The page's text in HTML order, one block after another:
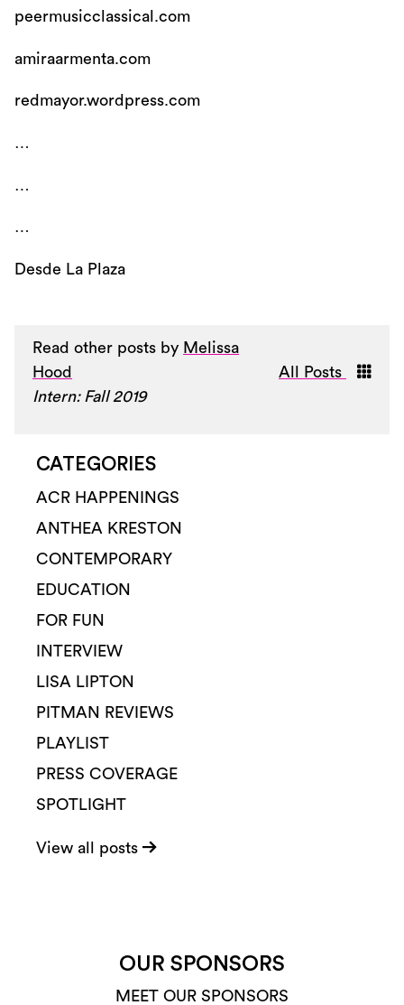
peermusicclassical.com
amiraarmenta.com
redmayor.wordpress.com
…
…
Desde La Plaza
Read other posts by Melissa
Hood
Intern: Fall 2019
All Posts
CATEGORIES
ACR HAPPENINGS
ANTHEA KRESTON
CONTEMPORARY
EDUCATION
FOR FUN
INTERVIEW
LISA LIPTON
PITMAN REVIEWS
PLAYLIST
PRESS COVERAGE
SPOTLIGHT
View all posts
OUR SPONSORS
MEET OUR SPONSORS